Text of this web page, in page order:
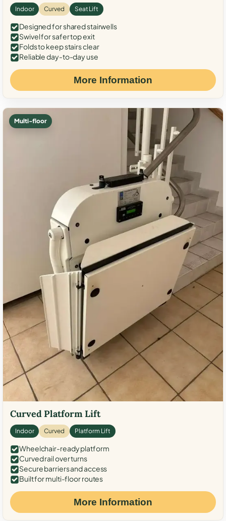
Indoor Curved Seat Lift
Designed for shared stairwells
Swivel for safer top exit
Folds to keep stairs clear
Reliable day-to-day use
More Information
Multi-floor
Curved Platform Lift
Indoor Curved Platform Lift
Wheelchair-ready platform
Curved rail over turns
Secure barriers and access
Built for multi-floor routes
More Information